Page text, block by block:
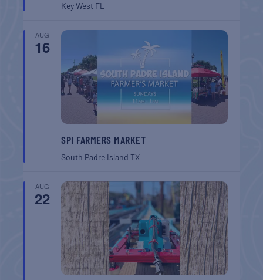
Key West FL
AUG
16
SPI FARMERS MARKET
South Padre IslandTX
AUG
22